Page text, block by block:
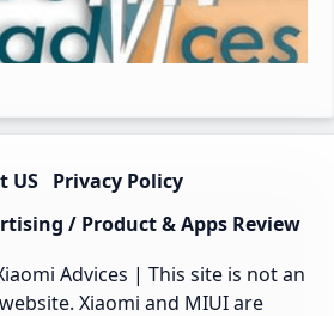
US
Privacy Policy
/ Product & Apps Review
Advices | This site is not an
Xiaomi and MIUI are